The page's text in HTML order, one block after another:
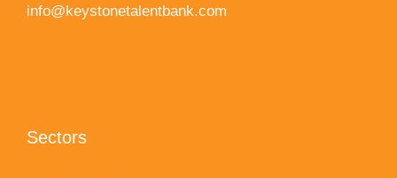
info@keystonetalentbank.com
Sectors